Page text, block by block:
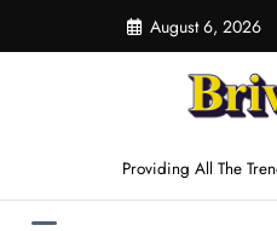
content
August 6, 2026
Providing All The